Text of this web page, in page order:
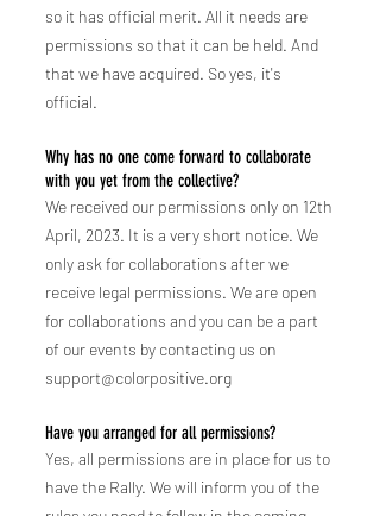
so it has official merit. All it needs are
permissions so that it can be held. And
that we have acquired. So yes, it's
official.
Why has no one come forward to collaborate
with you yet from the collective?
We received our permissions only on 12th
April, 2023. It is a very short notice. We
only ask for collaborations after we
receive legal permissions. We are open
for collaborations and you can be a part
of our events by contacting us on
support@colorpositive.org
Have you arranged for all permissions?
Yes, all permissions are in place for us to
have the Rally. We will inform you of the